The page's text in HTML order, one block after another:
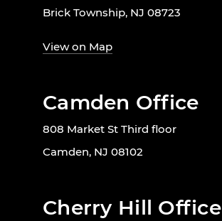
Brick Township, NJ 08723
View on Map
Camden Office
808 Market St Third floor
Camden, NJ 08102
Cherry Hill Office